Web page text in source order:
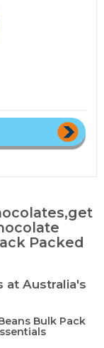
Packed
at Australia's
Bulk Pack